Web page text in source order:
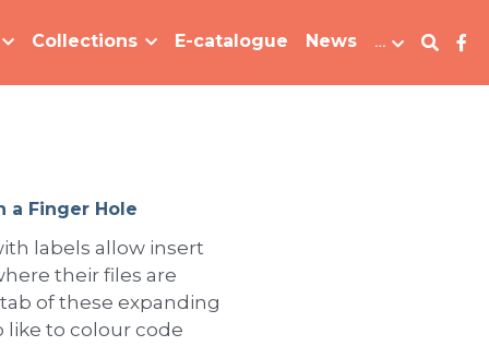
Collections E-catalogue News …
a Finger Hole
labels allow insert
their files are
of these expanding
like to colour code